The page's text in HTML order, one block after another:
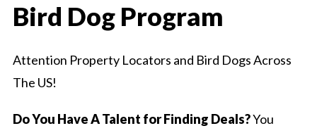
Bird Dog Program
Attention Property Locators and Bird Dogs Across
The US!
Do You Have A Talent for Finding Deals?You